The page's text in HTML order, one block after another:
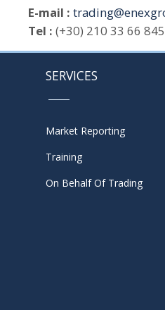
E-mail :
Tel : (+30) 210 33 66 845
SERVICES
Market Reporting
Training
On Behalf Of Trading